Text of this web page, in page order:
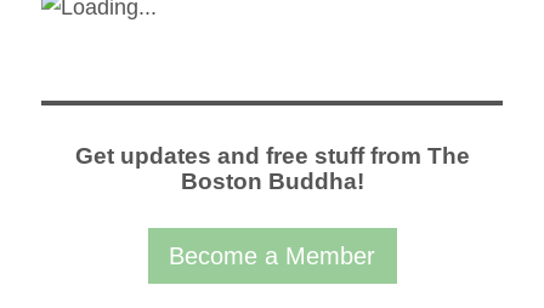
Get updates and free stuff from The
Boston Buddha!
Become a Member